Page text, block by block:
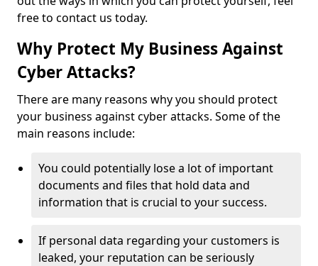
free to contact us today.
Why Protect My Business Against
Cyber Attacks?
There are many reasons why you should protect
your business against cyber attacks. Some of the
main reasons include:
You could potentially lose a lot of important
documents and files that hold data and
information that is crucial to your success.
If personal data regarding your customers is
leaked, your reputation can be seriously